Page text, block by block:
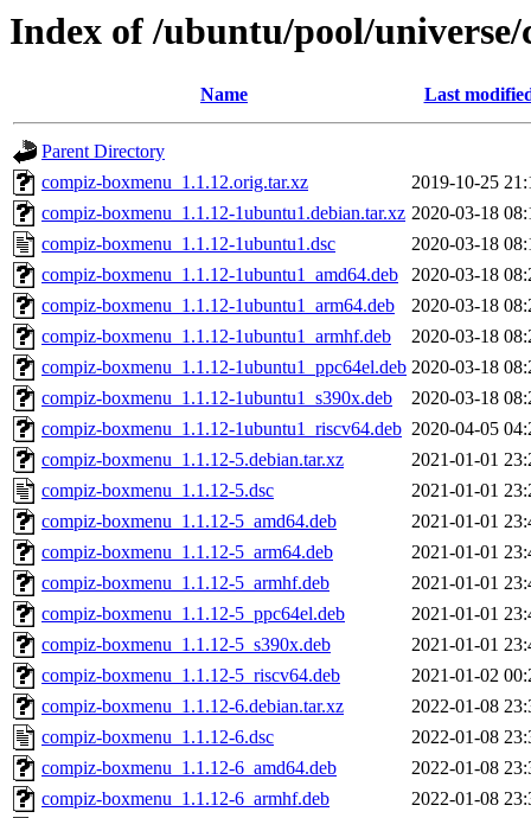
Index of /ubuntu/pool/
Name Last
Parent Directory
compiz-boxmenu_1.1.12.orig.tar.xz
2019-10-25
compiz-boxmenu_1.1.12-1ubuntu1.debian.tar.xz 2020-03-18
compiz-boxmenu_1.1.12-1ubuntu1.dsc
2020-03-18
compiz-boxmenu_1.1.12-1ubuntu1_amd64.deb
2020-03-18
compiz-boxmenu_1.1.12-1ubuntu1_arm64.deb
2020-03-18
compiz-boxmenu_1.1.12-1ubuntu1_armhf.deb
2020-03-18
compiz-boxmenu_1.1.12-1ubuntu1_ppc64el.deb 2020-03-18
compiz-boxmenu_1.1.12-1ubuntu1_s390x.deb
2020-03-18
compiz-boxmenu_1.1.12-1ubuntu1_riscv64.deb 2020-04-05
compiz-boxmenu_1.1.12-5.debian.tar.xz
2021-01-01
compiz-boxmenu_1.1.12-5.dsc
2021-01-01
compiz-boxmenu_1.1.12-5_amd64.deb
2021-01-01
compiz-boxmenu_1.1.12-5_arm64.deb
2021-01-01
compiz-boxmenu_1.1.12-5_armhf.deb
2021-01-01
compiz-boxmenu_1.1.12-5_ppc64el.deb
2021-01-01
compiz-boxmenu_1.1.12-5_s390x.deb
2021-01-01
compiz-boxmenu_1.1.12-5_riscv64.deb
2021-01-02
compiz-boxmenu_1.1.12-6.debian.tar.xz
2022-01-08
compiz-boxmenu_1.1.12-6.dsc
2022-01-08
compiz-boxmenu_1.1.12-6_amd64.deb
2022-01-08
compiz-boxmenu_1.1.12-6_armhf.deb
2022-01-08